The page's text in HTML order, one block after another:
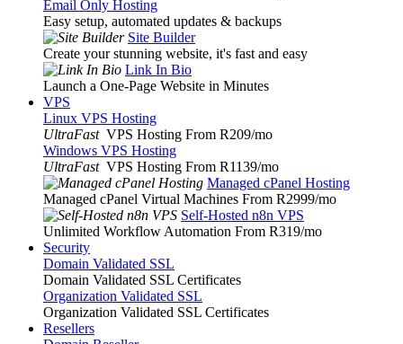
Email Only Hosting
Easy setup, automated updates & backups
Site Builder
Create your stunning website, it's fast and easy
Link In Bio
Launch a One-Page Website in Minutes
VPS
Linux VPS Hosting
UltraFast VPS Hosting From R209/mo
Windows VPS Hosting
UltraFast VPS Hosting From R1139/mo
Managed cPanel Hosting
Managed cPanel Virtual Machines From R2999/mo
Self-Hosted n8n VPS
Unlimited Workflow Automation From R319/mo
Security
Domain Validated SSL
Domain Validated SSL Certificates
Organization Validated SSL
Organization Validated SSL Certificates
Resellers